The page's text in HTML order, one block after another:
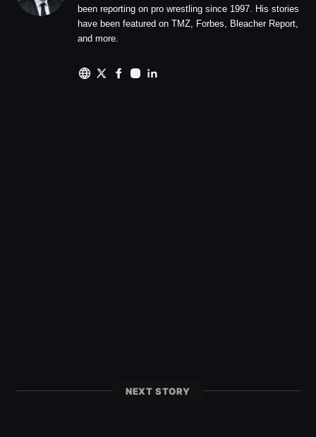
been reporting on pro wrestling since 1997. His stories
have been featured on TMZ, Forbes, Bleacher Report,
and more.
NEXT STORY